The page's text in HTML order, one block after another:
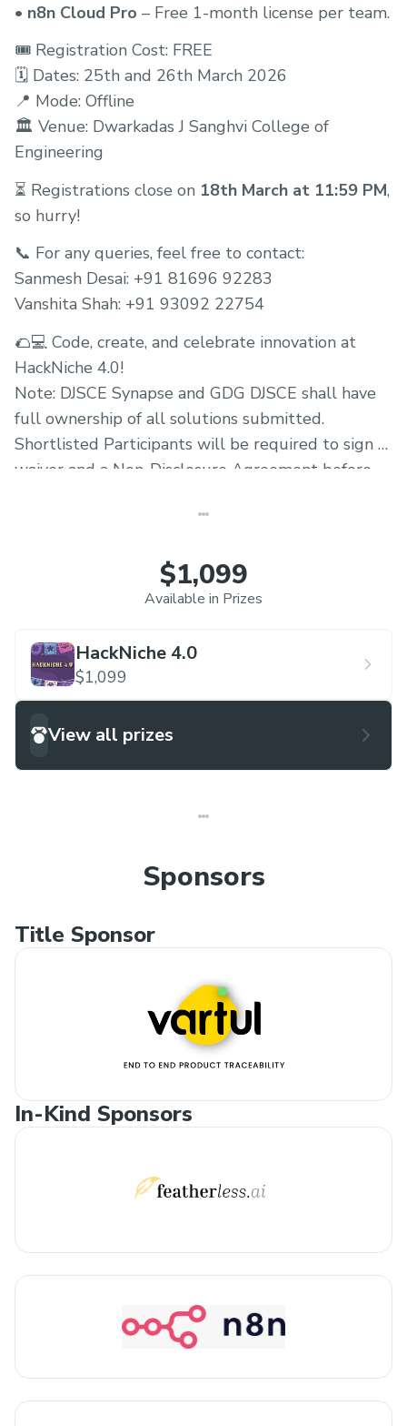
• n8n Cloud Pro – Free 1-month license per team.
🎟️ Registration Cost: FREE
🗓️ Dates: 25th and 26th March 2026
📍 Mode: Offline
🏛️ Venue: Dwarkadas J Sanghvi College of
Engineering
⏳ Registrations close on 18th March at 11:59 PM,
so hurry!
📞 For any queries, feel free to contact:
Sanmesh Desai: +91 81696 92283
Vanshita Shah: +91 93092 22754
🌮💻 Code, create, and celebrate innovation at
HackNiche 4.0!
Note: DJSCE Synapse and GDG DJSCE shall have
full ownership of all solutions submitted.
Shortlisted Participants will be required to sign a
waiver and a Non-Disclosure Agreement before
$1,099
Available in Prizes
HackNiche 4.0
$1,099
View all prizes
Sponsors
Title Sponsor
In-Kind Sponsors